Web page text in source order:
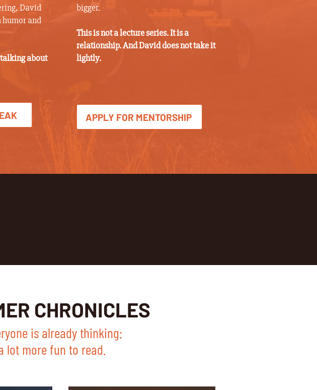
David
humor and
about
bigger.
This is not a lecture series. It is a
relationship. And David does not take it
lightly.
APPLY FOR MENTORSHIP
CHRONICLES
is already thinking:
lot more fun to read.